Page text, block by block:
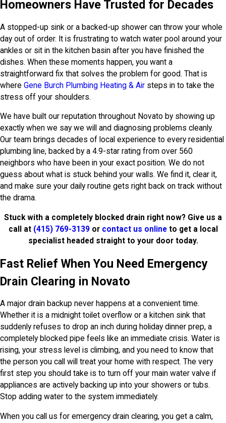
Homeowners Have Trusted for Decades
A stopped-up sink or a backed-up shower can throw your whole
day out of order. It is frustrating to watch water pool around your
ankles or sit in the kitchen basin after you have finished the
dishes. When these moments happen, you want a
straightforward fix that solves the problem for good. That is
where Gene Burch Plumbing Heating & Air steps in to take the
stress off your shoulders.
We have built our reputation throughout Novato by showing up
exactly when we say we will and diagnosing problems cleanly.
Our team brings decades of local experience to every residential
plumbing line, backed by a 4.9-star rating from over 560
neighbors who have been in your exact position. We do not
guess about what is stuck behind your walls. We find it, clear it,
and make sure your daily routine gets right back on track without
the drama.
Stuck with a completely blocked drain right now? Give us a
call at (415) 769-3139or contact us onlineto get a local
specialist headed straight to your door today.
Fast Relief When You Need Emergency
Drain Clearing in Novato
A major drain backup never happens at a convenient time.
Whether it is a midnight toilet overflow or a kitchen sink that
suddenly refuses to drop an inch during holiday dinner prep, a
completely blocked pipe feels like an immediate crisis. Water is
rising, your stress level is climbing, and you need to know that
the person you call will treat your home with respect. The very
first step you should take is to turn off your main water valve if
appliances are actively backing up into your showers or tubs.
Stop adding water to the system immediately.
When you call us for emergency drain clearing, you get a calm,